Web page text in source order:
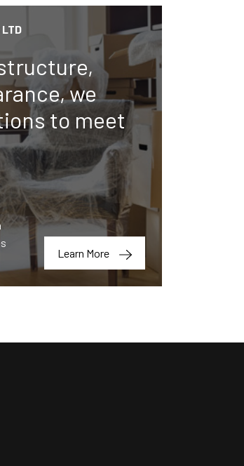
LTD
we
to meet
Learn More